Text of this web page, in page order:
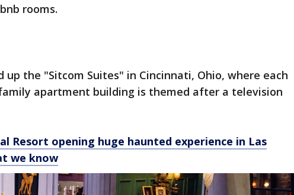
rooms.
up the "Sitcom Suites" in Cincinnati, Ohio, where each
apartment building is themed after a television
Resort opening huge haunted experience in Las
we know